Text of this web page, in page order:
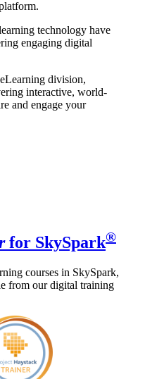
technology have
engaging digital
division,
interactive, world-
and engage your
for SkySpark®
courses in SkySpark,
from our digital training